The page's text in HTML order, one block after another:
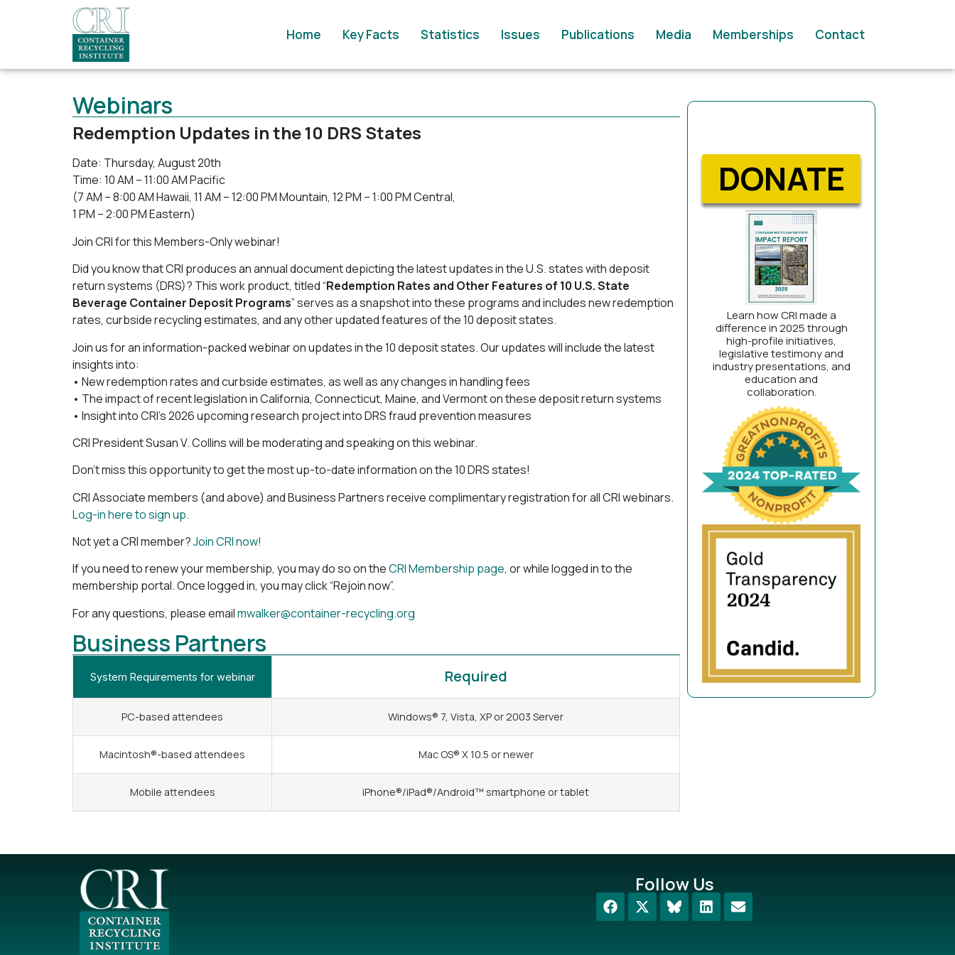
Home Key Facts Statistics Issues Publications Media Memberships Contact
Webinars
Redemption Updates in the 10 DRS States
Date: Thursday, August 20th
Time: 10 AM – 11:00 AM Pacific
(7 AM – 8:00 AM Hawaii, 11 AM – 12:00 PM Mountain, 12 PM – 1:00 PM Central,
1 PM – 2:00 PM Eastern)
Join CRI for this Members-Only webinar!
Did you know that CRI produces an annual document depicting the latest updates in the U.S. states with deposit
return systems (DRS)? This work product, titled “Redemption Rates and Other Features of 10 U.S. State
Beverage Container Deposit Programs” serves as a snapshot into these programs and includes new redemption
rates, curbside recycling estimates, and any other updated features of the 10 deposit states.
Join us for an information-packed webinar on updates in the 10 deposit states. Our updates will include the latest
insights into:
• New redemption rates and curbside estimates, as well as any changes in handling fees
• The impact of recent legislation in California, Connecticut, Maine, and Vermont on these deposit return systems
• Insight into CRI’s 2026 upcoming research project into DRS fraud prevention measures
CRI President Susan V. Collins will be moderating and speaking on this webinar.
Don’t miss this opportunity to get the most up-to-date information on the 10 DRS states!
CRI Associate members (and above) and Business Partners receive complimentary registration for all CRI webinars.
Log-in here to sign up.
Not yet a CRI member?Join CRI now!
If you need to renew your membership, you may do so on theCRI Membership page, or while logged in to the
membership portal. Once logged in, you may click “Rejoin now”.
For any questions, please emailmwalker@container-recycling.org
Business Partners
System Requirements for webinar Required
PC-based attendees Windows® 7, Vista, XP or 2003 Server
Macintosh®-based attendees Mac OS® X 10.5 or newer
Mobile attendees iPhone®/iPad®/Android™ smartphone or tablet
DONATE
Learn how CRI made a
difference in 2025 through
high-profile initiatives,
legislative testimony and
industry presentations, and
education and
collaboration.
Follow Us